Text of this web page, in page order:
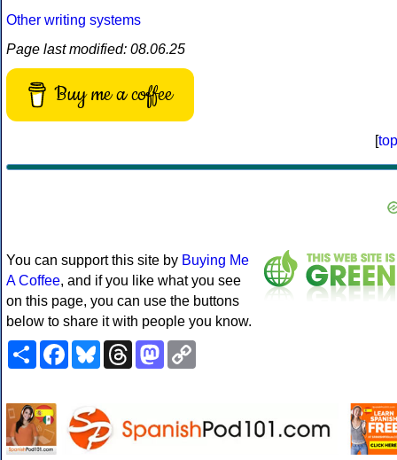
Other writing systems
Page last modified: 08.06.25
Buy me a coffee
[top
You can support this site by Buying Me
A Coffee, and if you like what you see
on this page, you can use the buttons
below to share it with people you know.
ShareFacebookBlueskyThreadsMastodon